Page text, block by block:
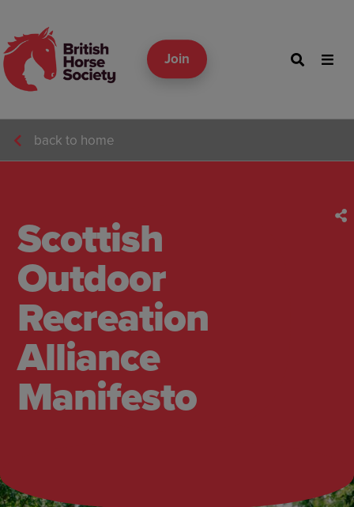
Join
back to home
Scottish
Outdoor
Recreation
Alliance
Manifesto